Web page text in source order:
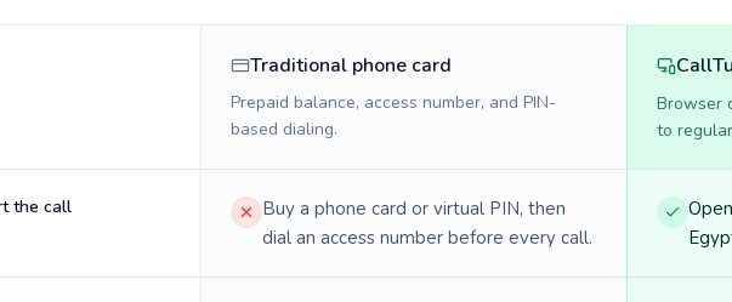
Traditional phone card
Prepaid balance, access number, and PIN-
based dialing.
Browser
to
the call
Buy a phone card or virtual PIN, then
dial an access number before every call.